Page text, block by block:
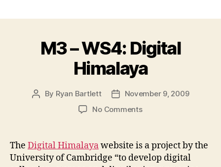
M3 – WS4: Digital
Himalaya
Post
By Ryan Bartlett
PostNovember 9, 2009
No Commentson
WS4:
Digital
Himalaya
The Digital Himalayawebsite is a project by the
University of Cambridge “to develop digital